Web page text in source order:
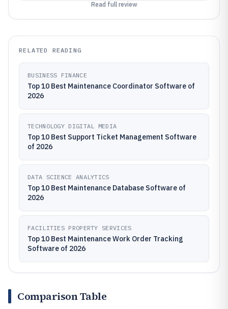
Read full review
RELATED READING
BUSINESS FINANCE
Top 10 Best Maintenance Coordinator Software of
2026
TECHNOLOGY DIGITAL MEDIA
Top 10 Best Support Ticket Management Software
of 2026
DATA SCIENCE ANALYTICS
Top 10 Best Maintenance Database Software of
2026
FACILITIES PROPERTY SERVICES
Top 10 Best Maintenance Work Order Tracking
Software of 2026
Comparison Table